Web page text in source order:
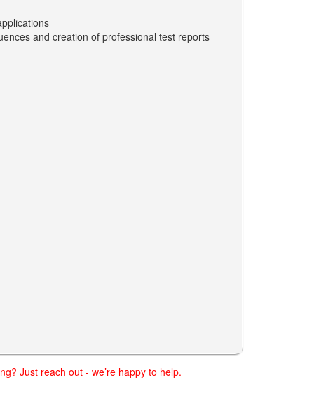
and creation of professional test reports
Just reach out - we’re happy to help.